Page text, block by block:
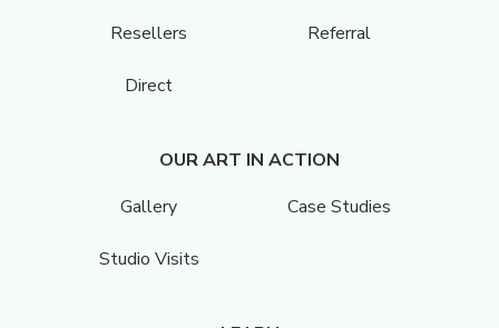
Resellers
Referral
Direct
OUR ART IN ACTION
Gallery
Case Studies
Studio Visits